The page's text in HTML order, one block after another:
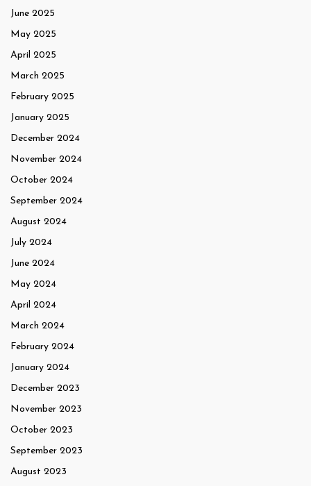
June 2025
May 2025
April 2025
March 2025
February 2025
January 2025
December 2024
November 2024
October 2024
September 2024
August 2024
July 2024
June 2024
May 2024
April 2024
March 2024
February 2024
January 2024
December 2023
November 2023
October 2023
September 2023
August 2023